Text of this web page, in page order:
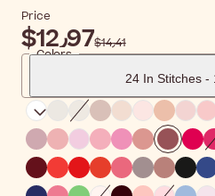
Price
$‎12٫97 $‎14٫41
Colors
24 In Stitches -